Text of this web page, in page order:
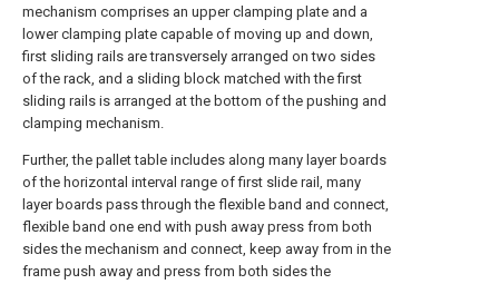
mechanism comprises an upper clamping plate and a
lower clamping plate capable of moving up and down,
first sliding rails are transversely arranged on two sides
of the rack, and a sliding block matched with the first
sliding rails is arranged at the bottom of the pushing and
clamping mechanism.
Further, the pallet table includes along many layer boards
of the horizontal interval range of first slide rail, many
layer boards pass through the flexible band and connect,
flexible band one end with push away press from both
sides the mechanism and connect, keep away from in the
frame push away and press from both sides the